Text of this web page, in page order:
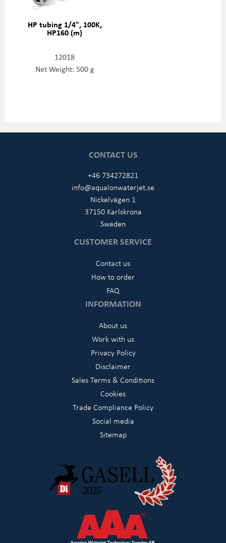
HP tubing 1/4", 100K,
HP160 (m)
12018
Net Weight: 500 g
CONTACT US
+46 734272821
info@aqualonwaterjet.se
Nickelvägen 1
37150 Karlskrona
Sweden
CUSTOMER SERVICE
Contact us
How to order
FAQ
INFORMATION
About us
Work with us
Privacy Policy
Disclaimer
Sales Terms & Conditions
Cookies
Trade Compliance Policy
Social media
Sitemap